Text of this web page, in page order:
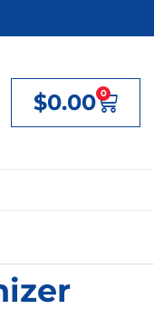
$0.00 0
Cart